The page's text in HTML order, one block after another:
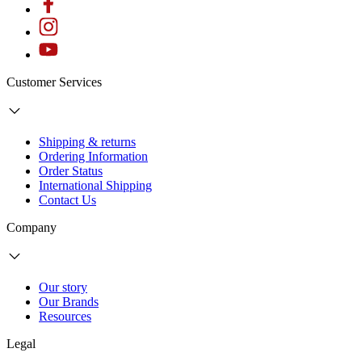
Customer Services
Shipping & returns
Ordering Information
Order Status
International Shipping
Contact Us
Company
Our story
Our Brands
Resources
Legal